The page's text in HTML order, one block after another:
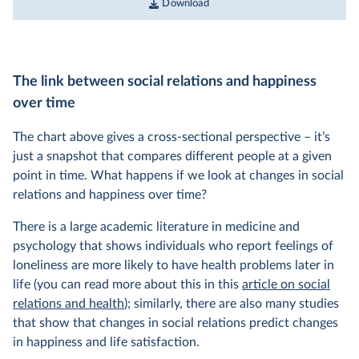
Download
The link between social relations and happiness
over time
The chart above gives a cross-sectional perspective – it’s
just a snapshot that compares different people at a given
point in time. What happens if we look at changes in social
relations and happiness over time?
There is a large academic literature in medicine and
psychology that shows individuals who report feelings of
loneliness are more likely to have health problems later in
life (you can read more about this in this article on social
relations and health); similarly, there are also many studies
that show that changes in social relations predict changes
in happiness and life satisfaction.